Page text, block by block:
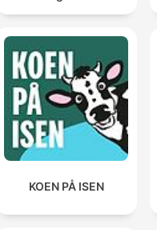
KOEN PÅ ISEN